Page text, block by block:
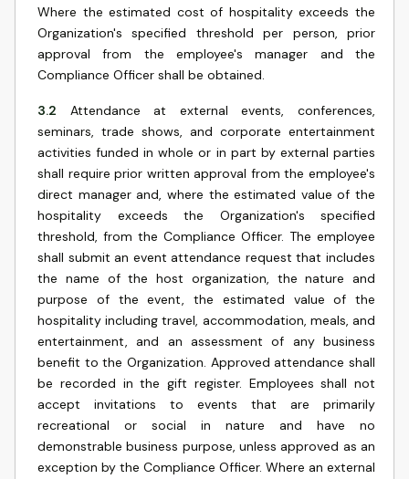
Where the estimated cost of hospitality exceeds the
Organization's specified threshold per person, prior
approval from the employee's manager and the
Compliance Officer shall be obtained.
3.2
Attendance at external events, conferences,
seminars, trade shows, and corporate entertainment
activities funded in whole or in part by external parties
shall require prior written approval from the employee's
direct manager and, where the estimated value of the
hospitality exceeds the Organization's specified
threshold, from the Compliance Officer. The employee
shall submit an event attendance request that includes
the name of the host organization, the nature and
purpose of the event, the estimated value of the
hospitality including travel, accommodation, meals, and
entertainment, and an assessment of any business
benefit to the Organization. Approved attendance shall
be recorded in the gift register. Employees shall not
accept invitations to events that are primarily
recreational or social in nature and have no
demonstrable business purpose, unless approved as an
exception by the Compliance Officer. Where an external